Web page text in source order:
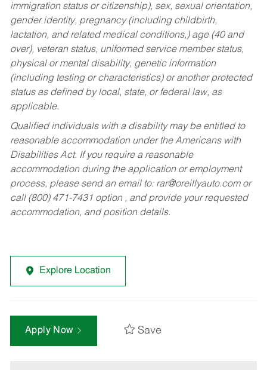
immigration status or citizenship), sex, sexual orientation,
gender identity, pregnancy (including childbirth,
lactation, and related medical conditions,) age (40 and
over), veteran status, uniformed service member status,
physical or mental disability, genetic information
(including testing or characteristics) or another protected
status as defined by local, state, or federal law, as
applicable.
Qualified individuals with a disability may be entitled to
reasonable accommodation under the Americans with
Disabilities Act. If you require a reasonable
accommodation during the application or employment
process, please send an email to: rar@oreillyauto.comor
call (800) 471-7431 option , and provide your requested
accommodation, and position details.
Explore Location
Apply Now Save